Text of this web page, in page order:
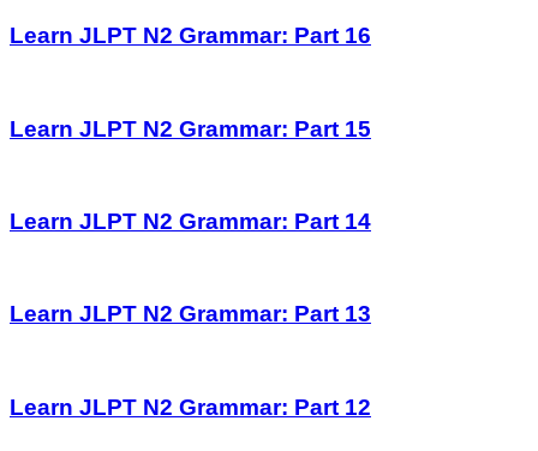
Learn JLPT N2 Grammar: Part 16
Learn JLPT N2 Grammar: Part 15
Learn JLPT N2 Grammar: Part 14
Learn JLPT N2 Grammar: Part 13
Learn JLPT N2 Grammar: Part 12